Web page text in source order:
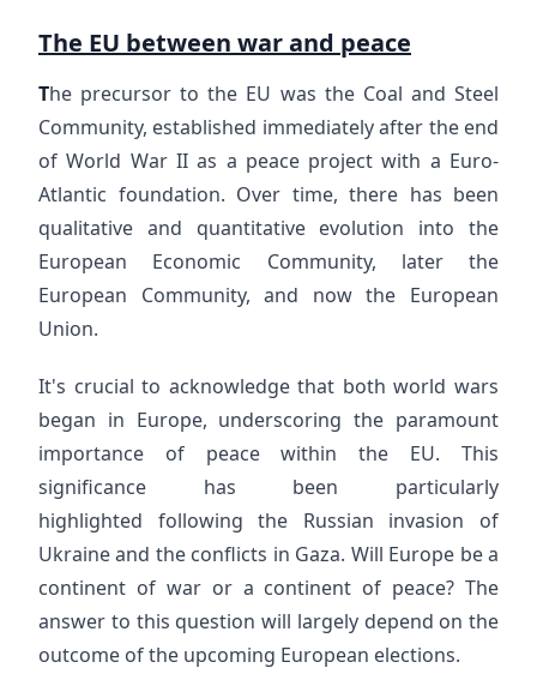
The EU between war and peace
The precursor to the EU was the Coal and Steel
Community, established immediately after the end
of World War II as a peace project with a Euro-
Atlantic foundation. Over time, there has been
qualitative and quantitative evolution into the
European Economic Community, later the
European Community, and now the European
Union.
It's crucial to acknowledge that both world wars
began in Europe, underscoring the paramount
importance of peace within the EU. This
significance has been particularly
highlighted following the Russian invasion of
Ukraine and the conflicts in Gaza. Will Europe be a
continent of war or a continent of peace? The
answer to this question will largely depend on the
outcome of the upcoming European elections.